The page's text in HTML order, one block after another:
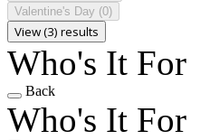
Valentine's Day (0)
View (3) results
Who's It For
Back
Who's It For